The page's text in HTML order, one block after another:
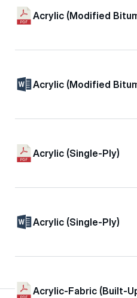
Acrylic (Modified
Acrylic (Modified
Acrylic (Single-Ply)
Acrylic (Single-Ply)
Acrylic-Fabric (Built-